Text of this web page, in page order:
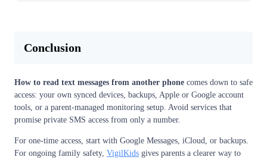
Conclusion
How to read text messages from another phone comes down to safe
access: your own synced devices, backups, Apple or Google account
tools, or a parent-managed monitoring setup. Avoid services that
promise private SMS access from only a number.
For one-time access, start with Google Messages, iCloud, or backups.
For ongoing family safety, VigilKids gives parents a clearer way to